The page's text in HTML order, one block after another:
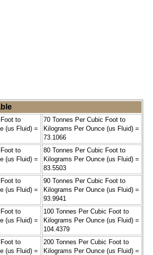
to
(us Fluid) =
70 Tonnes Per Cubic Foot to
Kilograms Per Ounce (us Fluid) =
73.1066
to
(us Fluid) =
80 Tonnes Per Cubic Foot to
Kilograms Per Ounce (us Fluid) =
83.5503
to
(us Fluid) =
90 Tonnes Per Cubic Foot to
Kilograms Per Ounce (us Fluid) =
93.9941
to
(us Fluid) =
100 Tonnes Per Cubic Foot to
Kilograms Per Ounce (us Fluid) =
104.4379
to
(us Fluid) =
200 Tonnes Per Cubic Foot to
Kilograms Per Ounce (us Fluid) =